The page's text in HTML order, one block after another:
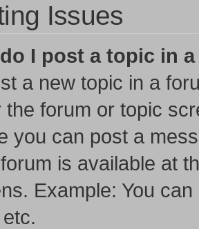
Issues
I post a topic in
a new topic in a
the forum or topic
you can post a
is available at
Example: You